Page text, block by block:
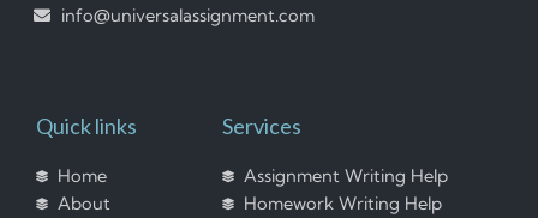
info@universalassignment.com
Quick links
Home
About
Services
Assignment Writing Help
Homework Writing Help